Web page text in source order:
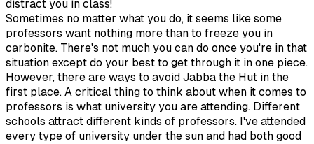
distract you in class!
Sometimes no matter what you do, it seems like some
professors want nothing more than to freeze you in
carbonite. There's not much you can do once you're in that
situation except do your best to get through it in one piece.
However, there are ways to avoid Jabba the Hut in the
first place. A critical thing to think about when it comes to
professors is what university you are attending. Different
schools attract different kinds of professors. I've attended
every type of university under the sun and had both good